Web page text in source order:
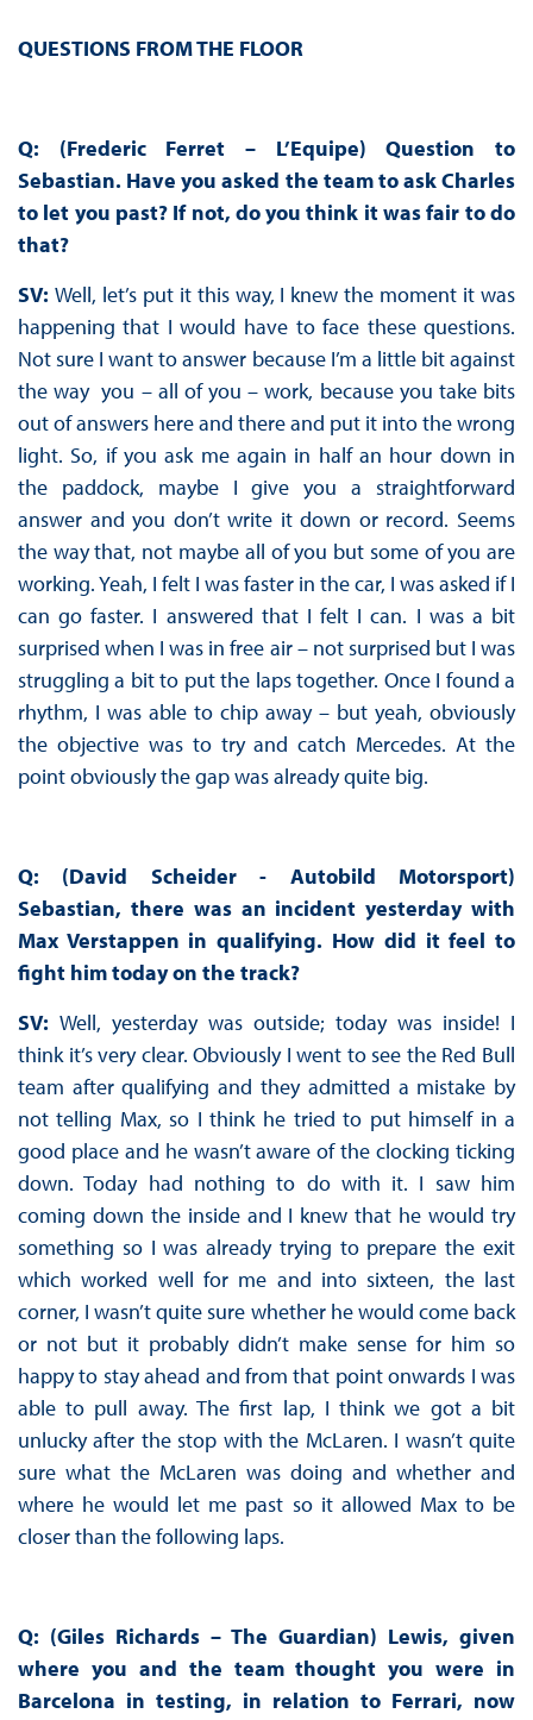
QUESTIONS FROM THE FLOOR
Q: (Frederic Ferret – L’Equipe) Question to
Sebastian. Have you asked the team to ask Charles
to let you past? If not, do you think it was fair to do
that?
SV: Well, let’s put it this way, I knew the moment it was
happening that I would have to face these questions.
Not sure I want to answer because I’m a little bit against
the way you – all of you – work, because you take bits
out of answers here and there and put it into the wrong
light. So, if you ask me again in half an hour down in
the paddock, maybe I give you a straightforward
answer and you don’t write it down or record. Seems
the way that, not maybe all of you but some of you are
working. Yeah, I felt I was faster in the car, I was asked if I
can go faster. I answered that I felt I can. I was a bit
surprised when I was in free air – not surprised but I was
struggling a bit to put the laps together. Once I found a
rhythm, I was able to chip away – but yeah, obviously
the objective was to try and catch Mercedes. At the
point obviously the gap was already quite big.
Q: (David Scheider - Autobild Motorsport)
Sebastian, there was an incident yesterday with
Max Verstappen in qualifying. How did it feel to
fight him today on the track?
SV: Well, yesterday was outside; today was inside! I
think it’s very clear. Obviously I went to see the Red Bull
team after qualifying and they admitted a mistake by
not telling Max, so I think he tried to put himself in a
good place and he wasn’t aware of the clocking ticking
down. Today had nothing to do with it. I saw him
coming down the inside and I knew that he would try
something so I was already trying to prepare the exit
which worked well for me and into sixteen, the last
corner, I wasn’t quite sure whether he would come back
or not but it probably didn’t make sense for him so
happy to stay ahead and from that point onwards I was
able to pull away. The first lap, I think we got a bit
unlucky after the stop with the McLaren. I wasn’t quite
sure what the McLaren was doing and whether and
where he would let me past so it allowed Max to be
closer than the following laps.
Q: (Giles Richards – The Guardian) Lewis, given
where you and the team thought you were in
Barcelona in testing, in relation to Ferrari, now